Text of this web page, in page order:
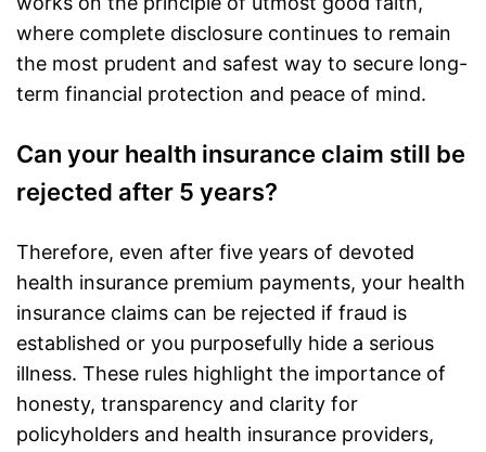
where complete disclosure continues to remain
the most prudent and safest way to secure long-
term financial protection and peace of mind.
Can your health insurance claim still be
rejected after 5 years?
Therefore, even after five years of devoted
health insurance premium payments, your health
insurance claims can be rejected if fraud is
established or you purposefully hide a serious
illness. These rules highlight the importance of
honesty, transparency and clarity for
policyholders and health insurance providers,